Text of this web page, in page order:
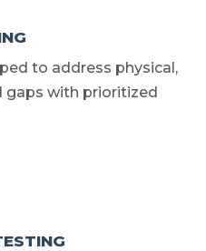
to address physical,
gaps with prioritized